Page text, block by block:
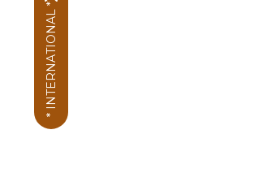
* INTERNATIONAL *